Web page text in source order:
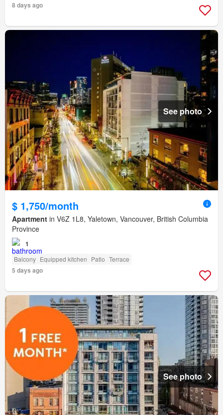
8 days ago
See photo
$ 1,750/month
Apartment in V6Z 1L8, Yaletown, Vancouver, British Columbia
Province
1
Balcony Equipped kitchen Patio Terrace
5 days ago
See photo